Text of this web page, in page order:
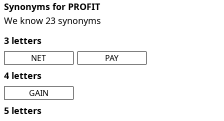
Synonyms for PROFIT
We know 23 synonyms
3 letters
NET PAY
4 letters
GAIN
5 letters